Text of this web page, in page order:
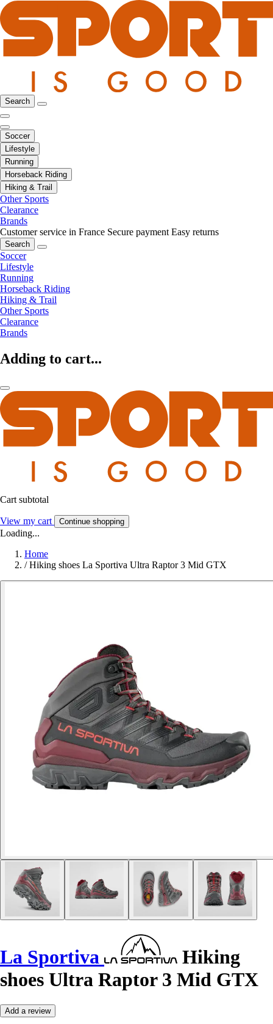
Search
Soccer
Lifestyle
Running
Horseback Riding
Hiking & Trail
Other Sports
Clearance
Brands
Customer service in France Secure payment Easy returns
Search
Soccer
Lifestyle
Running
Horseback Riding
Hiking & Trail
Other Sports
Clearance
Brands
Adding to cart...
Cart subtotal
View my cart Continue shopping
Loading...
Home
/ Hiking shoes La Sportiva Ultra Raptor 3 Mid GTX
La Sportiva
Hiking
shoes Ultra Raptor 3 Mid GTX
Add a review